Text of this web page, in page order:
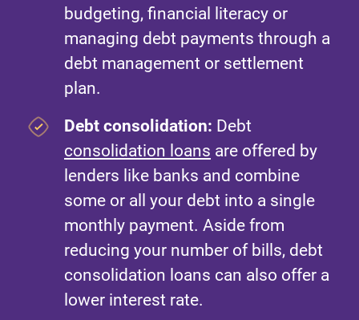
budgeting, financial literacy or
managing debt payments through a
debt management or settlement
plan.
Debt consolidation: Debt
consolidation loans are offered by
lenders like banks and combine
some or all your debt into a single
monthly payment. Aside from
reducing your number of bills, debt
consolidation loans can also offer a
lower interest rate.